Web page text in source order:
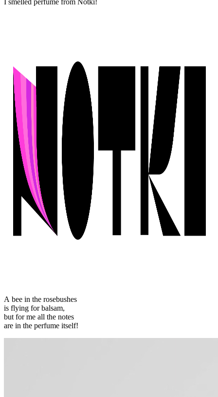
A bee in the rosebushes
is flying for balsam,
but for me all the notes
are in the perfume itself!